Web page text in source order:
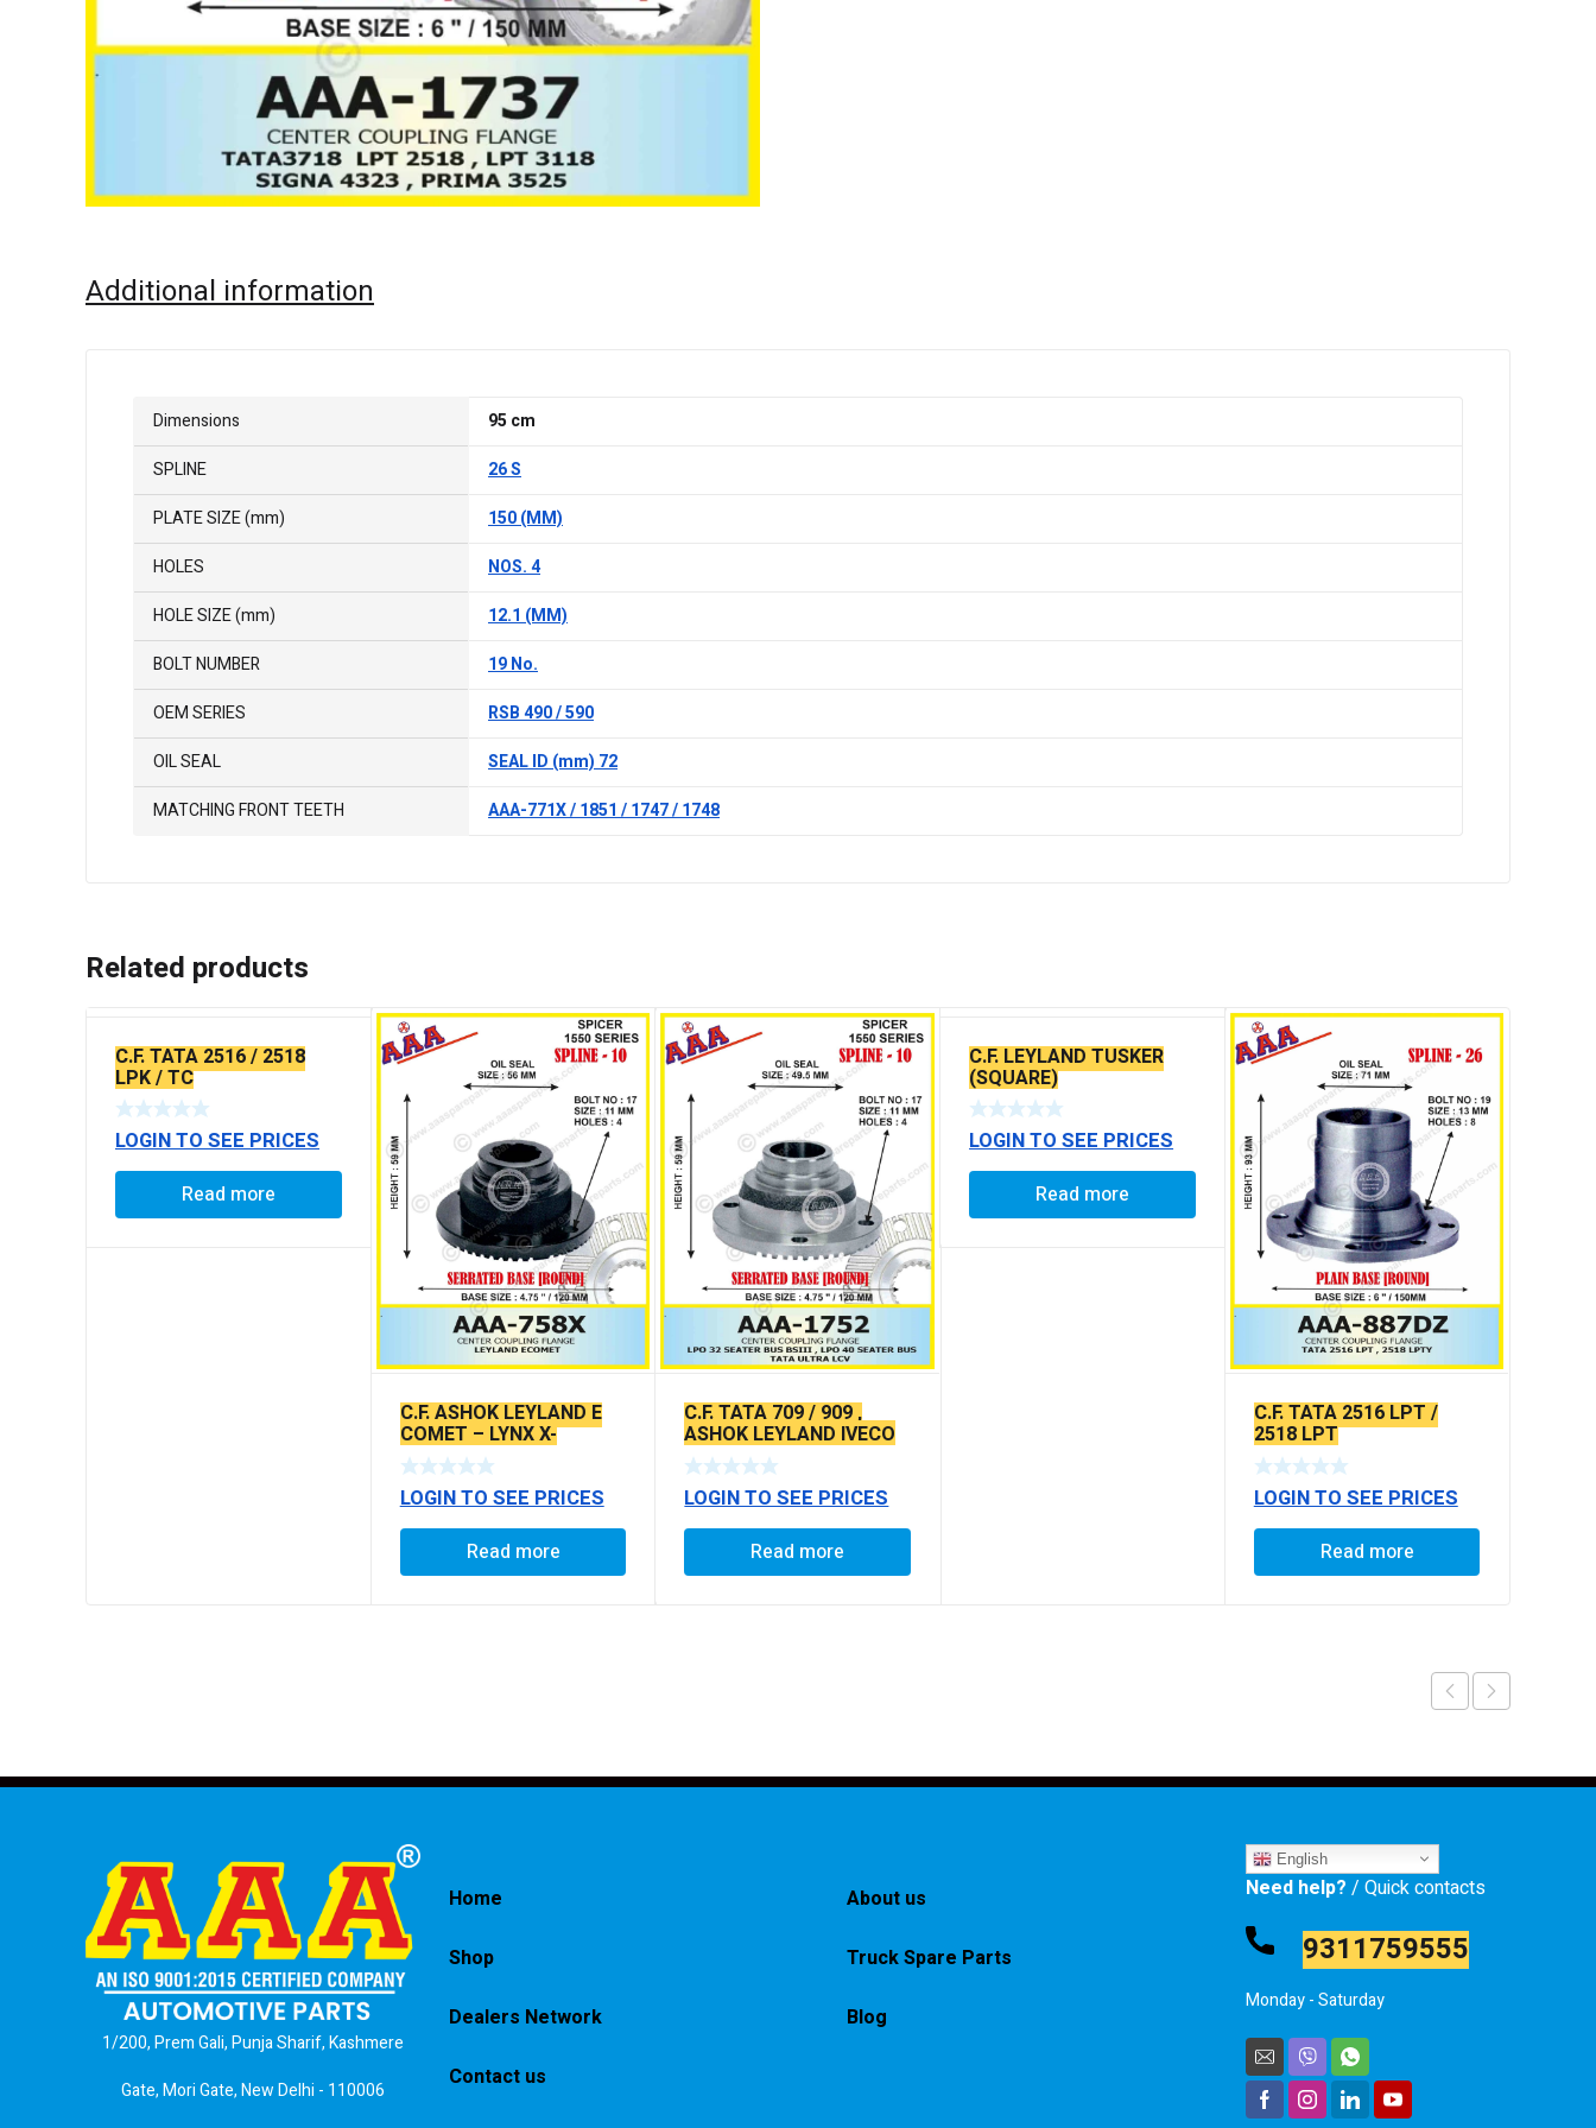
Additional information
Dimensions
95 cm
SPLINE
26 S
PLATE SIZE (mm)
150 (MM)
HOLES
NOS. 4
HOLE SIZE (mm)
12.1 (MM)
BOLT NUMBER
19 No.
OEM SERIES
RSB 490 / 590
OIL SEAL
SEAL ID (mm) 72
MATCHING FRONT TEETH
AAA-771X / 1851 / 1747 / 1748
Related products
C.F. TATA 2516 / 2518
LPK / TC
LOGIN TO SEE PRICES
Read more
C.F. ASHOK LEYLAND E
COMET – LYNX X-
SERRATED TYPE
LOGIN TO SEE PRICES
Read more
C.F. TATA 709 / 909 ,
ASHOK LEYLAND IVECO
709 / 909 X-SERRATED
TYPE
LOGIN TO SEE PRICES
Read more
C.F. LEYLAND TUSKER
(SQUARE)
LOGIN TO SEE PRICES
Read more
C.F. TATA 2516 LPT /
2518 LPT
LOGIN TO SEE PRICES
Read more
1/200, Prem Gali, Punja Sharif, Kashmere
Gate, Mori Gate, New Delhi - 110006
Home About us
Shop Truck Spare Parts
Dealers Network Blog
Contact us
English
Need help? / Quick contacts
9311759555
Monday - Saturday